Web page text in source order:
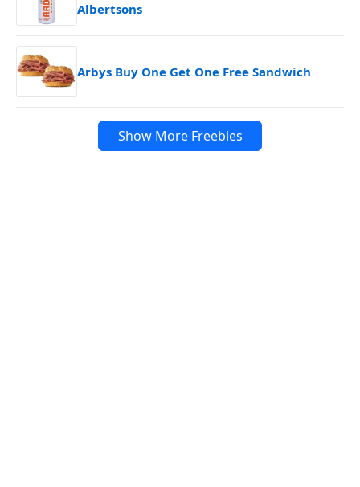
Albertsons
Arbys Buy One Get One Free Sandwich
Show More Freebies